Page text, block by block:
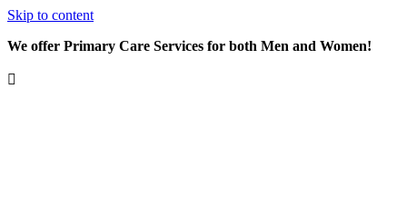
Skip to content
We offer Primary Care Services for both Men and Women!